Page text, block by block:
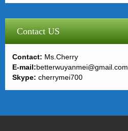
Contact US
Contact: Ms.Cherry
E-mail:betterwuyanmei@gmail.com
Skype: cherrymei700